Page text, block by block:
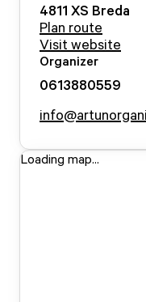
4811 XS Breda
Plan route
Visit website
Organizer
0613880559
Loading map...